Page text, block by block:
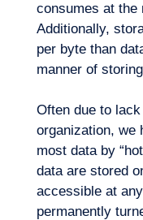
EN
consumes at the
Additionally,
per byte than
manner of
Often due to
organization, we
most data by
data are stored
accessible at
permanently